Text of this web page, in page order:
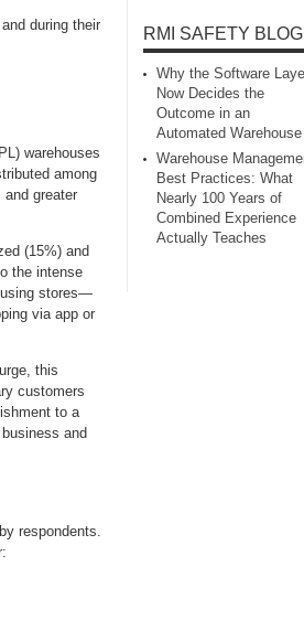
during their
warehouses
among
greater
(15%) and
the intense
using stores—
via app or
this
customers
to a
and
respondents.
RMI SAFETY BLOG
Why the Software
Now Decides the
Outcome in an
Automated Warehouse
Warehouse
Best Practices: What
Nearly 100 Years of
Combined Experience
Actually Teaches